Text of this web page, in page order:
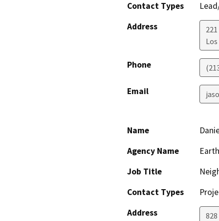
Contact Types
Address
Phone
Email
Name
Agency Name
Job Title
Contact Types
Address